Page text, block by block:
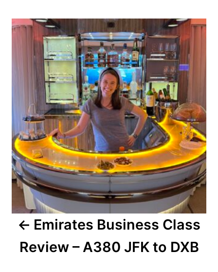
Post
navigation
Emirates Business Class
Review – A380 JFK to DXB